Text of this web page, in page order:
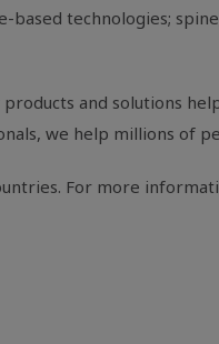
technologies;
and solutions
we help millions of
For more